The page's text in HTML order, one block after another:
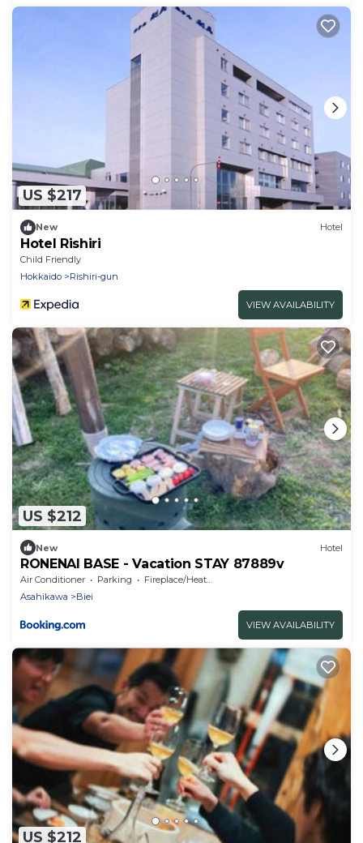
US $217
New Hotel
Hotel Rishiri
Child Friendly
Hokkaido
Rishiri-gun
VIEW AVAILABILITY
US $212
New Hotel
RONENAI BASE - Vacation STAY 87889v
Air Conditioner Parking
Fireplace/Heating
Asahikawa
Biei
VIEW AVAILABILITY
US $212